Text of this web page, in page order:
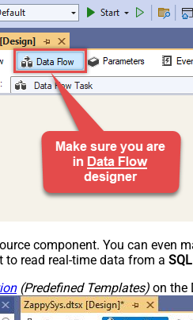
component. You can even
read real-time data from a
(Predefined Templates) on the